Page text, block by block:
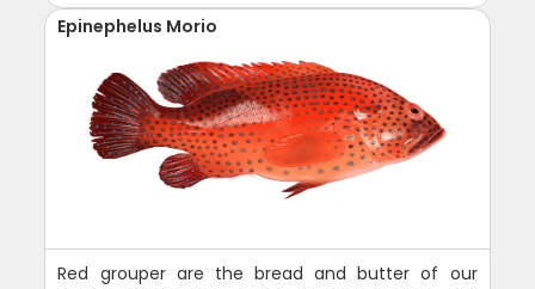
Epinephelus Morio
Red grouper are the bread and butter of our